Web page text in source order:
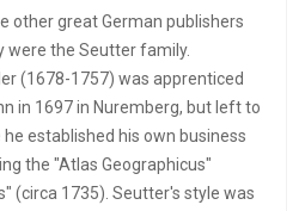
other great German publishers
were the Seutter family.
(1678-1757) was apprenticed
in 1697 in Nuremberg, but left to
established his own business
the "Atlas Geographicus"
(circa 1735). Seutter's style was